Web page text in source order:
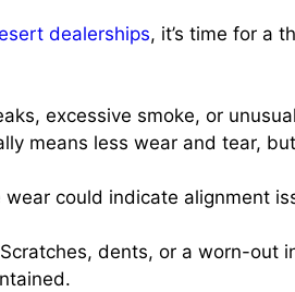
dealerships, it’s time for a
excessive smoke, or
means less wear and tear,
could indicate alignment
dents, or a worn-out